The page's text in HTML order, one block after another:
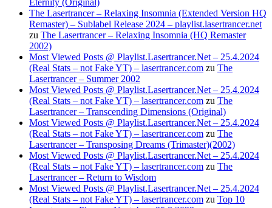
Eternity (Original)
The Lasertrancer – Relaxing Insomnia (Extended Version HQ
Remaster) – Sublabel Release 2024 – playlist.lasertrancer.net
zu The Lasertrancer – Relaxing Insomnia (HQ Remaster
2002)
Most Viewed Posts @ Playlist.Lasertrancer.Net – 25.4.2024
(Real Stats – not Fake YT) – lasertrancer.com zu The
Lasertrancer – Summer 2002
Most Viewed Posts @ Playlist.Lasertrancer.Net – 25.4.2024
(Real Stats – not Fake YT) – lasertrancer.com zu The
Lasertrancer – Transcending Dimensions (Original)
Most Viewed Posts @ Playlist.Lasertrancer.Net – 25.4.2024
(Real Stats – not Fake YT) – lasertrancer.com zu The
Lasertrancer – Transposing Dreams (Trimaster)(2002)
Most Viewed Posts @ Playlist.Lasertrancer.Net – 25.4.2024
(Real Stats – not Fake YT) – lasertrancer.com zu The
Lasertrancer – Return to Wisdom
Most Viewed Posts @ Playlist.Lasertrancer.Net – 25.4.2024
(Real Stats – not Fake YT) – lasertrancer.com zu Top 10